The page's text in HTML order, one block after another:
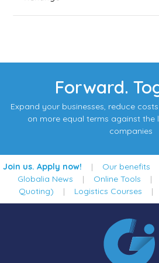
Forward.
Expand your businesses, reduce
on more equal terms against the
companies
Join us. Apply now! | Our benefits
Globalia News | Online Tools |
Quoting) | Logistics Courses |